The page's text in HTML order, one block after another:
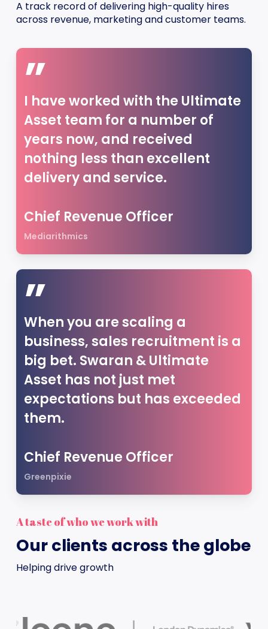
A track record of delivering high-quality hires
across revenue, marketing and customer teams.
”
I have worked with the Ultimate
Asset team for a number of
years now, and received
nothing less than excellent
delivery and service.
Chief Revenue Officer
Mediarithmics
”
When you are scaling a
business, sales recruitment is a
big bet. Swaran & Ultimate
Asset has not just met
expectations but has exceeded
them.
Chief Revenue Officer
Greenpixie
A taste of who we work with
Our clients across the globe
Helping drive growth